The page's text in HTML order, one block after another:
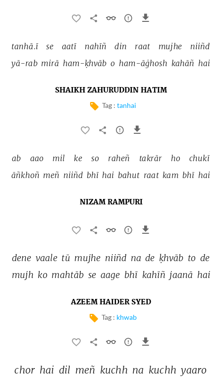
tanhā.ī se aatī nahīñ din raat mujhe
niiñd
yā-rab mirā ham-ḳhvāb o ham-āġhosh kahāñ hai
SHAIKH ZAHURUDDIN HATIM
Tag : tanhai
ab aao mil ke so raheñ takrār ho
chukī
āñkhoñ meñ niiñd bhī hai bahut raat kam bhī hai
NIZAM RAMPURI
dene vaale tū mujhe niiñd na de ḳhvāb to de
mujh ko mahtāb se aage bhī kahīñ jaanā hai
AZEEM HAIDER SYED
Tag : khwab
chor hai dil meñ kuchh na kuchh yaaro